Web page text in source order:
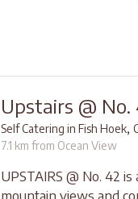
Upstairs @ No.
Self Catering in Fish Hoek,
7.1 km from Ocean View
UPSTAIRS @ No. 42
mountain views and